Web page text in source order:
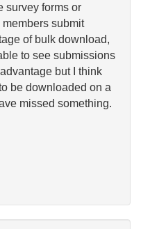
survey forms or
submit
of bulk download,
to see submissions
but I think
be downloaded on a
missed something.